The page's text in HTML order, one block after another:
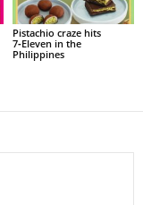
Pistachio craze hits
7‑Eleven in the
Philippines